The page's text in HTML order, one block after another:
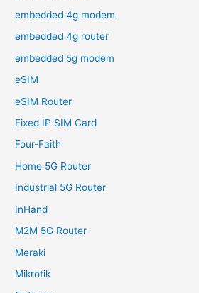
embedded 4g modem
embedded 4g router
embedded 5g modem
eSIM
eSIM Router
Fixed IP SIM Card
Four-Faith
Home 5G Router
Industrial 5G Router
InHand
M2M 5G Router
Meraki
Mikrotik